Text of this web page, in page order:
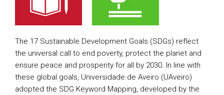
The 17 Sustainable Development Goals (SDGs) reflect
the universal call to end poverty, protect the planet and
ensure peace and prosperity for all by 2030. In line with
these global goals, Universidade de Aveiro (UAveiro)
adopted the SDG Keyword Mapping, developed by the